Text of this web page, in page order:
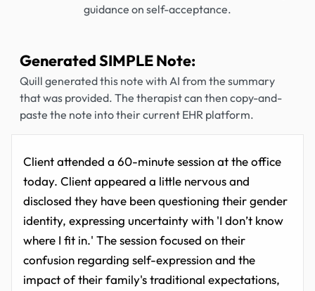
guidance on self-acceptance.
Generated SIMPLE Note:
Quill generated this note with AI from the summary
that was provided. The therapist can then copy-and-
paste the note into their current EHR platform.
Client attended a 60-minute session at the office
today. Client appeared a little nervous and
disclosed they have been questioning their gender
identity, expressing uncertainty with 'I don’t know
where I fit in.' The session focused on their
confusion regarding self-expression and the
impact of their family's traditional expectations,